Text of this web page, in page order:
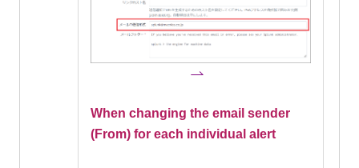
When changing the email sender
(From) for each individual alert